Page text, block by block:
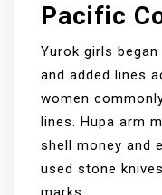
Pacific
Yurok girls
and added lines
women
lines. Hupa arm
shell money and
used stone